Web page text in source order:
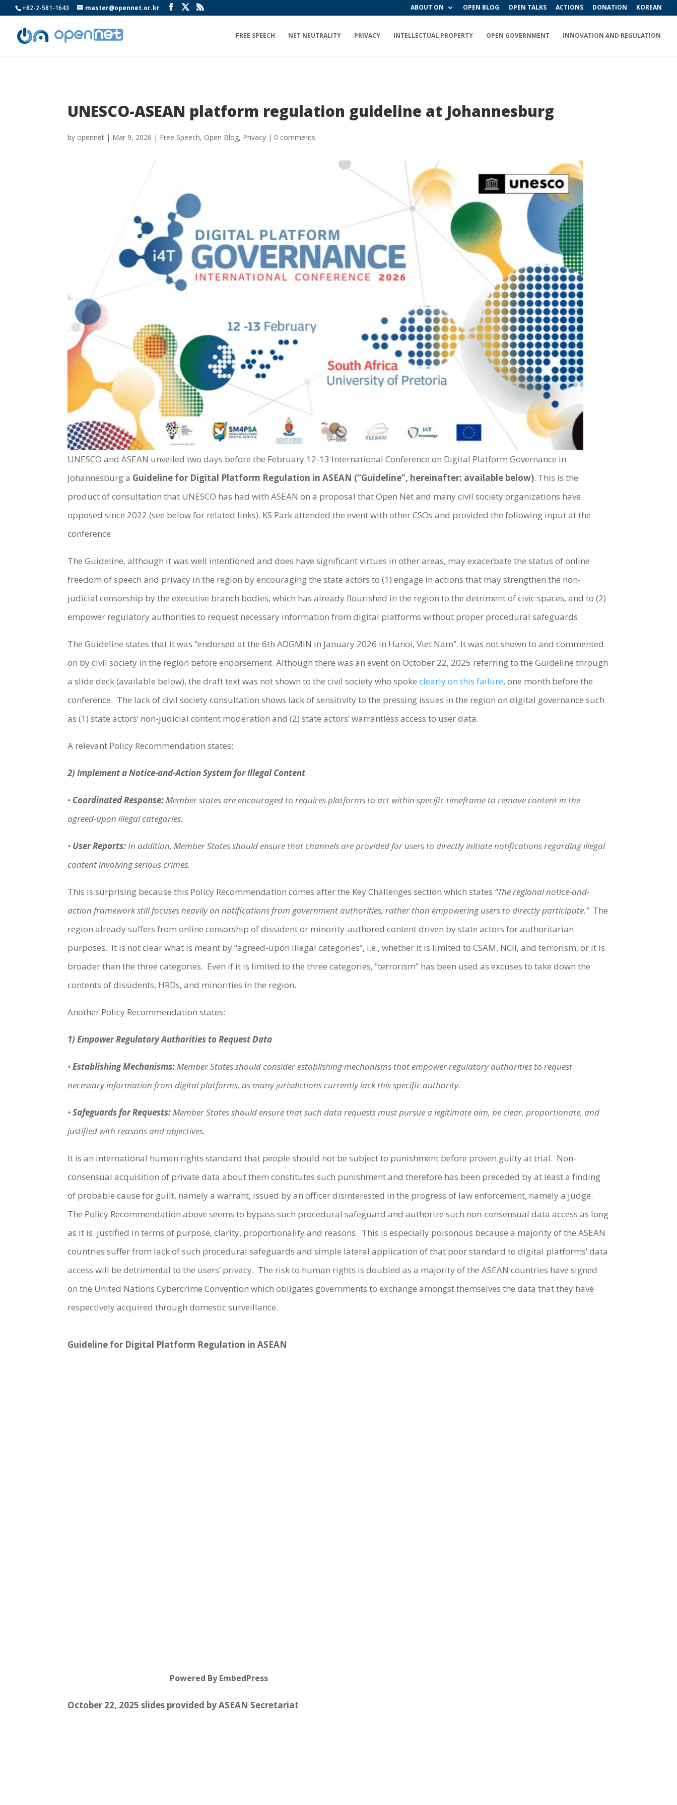
+82-2-581-1643 master@opennet.or.kr ABOUT ON OPEN BLOG OPEN TALKS ACTIONS DONATION KOREAN
FREE SPEECH NET NEUTRALITY PRIVACY INTELLECTUAL PROPERTY OPEN GOVERNMENT INNOVATION AND REGULATION
UNESCO-ASEAN platform regulation guideline at Johannesburg
by opennet | Mar 9, 2026 | Free Speech, Open Blog, Privacy | 0 comments
UNESCO and ASEAN unveiled two days before the February 12-13 International Conference on Digital Platform Governance in
Johannesburg a Guideline for Digital Platform Regulation in ASEAN (“Guideline”, hereinafter: available below). This is the
product of consultation that UNESCO has had with ASEAN on a proposal that Open Net and many civil society organizations have
opposed since 2022 (see below for related links). KS Park attended the event with other CSOs and provided the following input at the
conference:
The Guideline, although it was well intentioned and does have significant virtues in other areas, may exacerbate the status of online
freedom of speech and privacy in the region by encouraging the state actors to (1) engage in actions that may strengthen the non-
judicial censorship by the executive branch bodies, which has already flourished in the region to the detriment of civic spaces, and to (2)
empower regulatory authorities to request necessary information from digital platforms without proper procedural safeguards.
The Guideline states that it was “endorsed at the 6th ADGMIN in January 2026 in Hanoi, Viet Nam”. It was not shown to and commented
on by civil society in the region before endorsement. Although there was an event on October 22, 2025 referring to the Guideline through
a slide deck (available below), the draft text was not shown to the civil society who spokeclearly on this failure, one month before the
conference. The lack of civil society consultation shows lack of sensitivity to the pressing issues in the region on digital governance such
as (1) state actors’ non-judicial content moderation and (2) state actors’ warrantless access to user data.
A relevant Policy Recommendation states:
2) Implementa Notice-and-Action System for Illegal Content
• Coordinated Response:Member states are encouraged to requires platforms to act within specific timeframe to remove content in the
agreed-upon illegal categories.
• User Reports:In addition, Member States should ensure that channels are provided for users to directly initiate notifications regarding illegal
content involving serious crimes.
This is surprising because this Policy Recommendation comes after the Key Challenges section which states “The regional notice-and-
action framework still focuses heavily on notifications from government authorities, rather than empowering users to directly participate.”The
region already suffers from online censorship of dissident or minority-authored content driven by state actors for authoritarian
purposes. It is not clear what is meant by “agreed-upon illegal categories”, i.e., whether it is limited to CSAM, NCII, and terrorism, or it is
broader than the three categories. Even if it is limited to the three categories, “terrorism” has been used as excuses to take down the
contents of dissidents, HRDs, and minorities in the region.
Another Policy Recommendation states:
1) Empower Regulatory Authorities to Request Data
•Establishing Mechanisms:Member States should consider establishing mechanisms that empower regulatory authorities to request
necessary information from digital platforms, as many jurisdictions currently lack this specific authority.
•Safeguards for Requests:Member States should ensure that such data requests must pursue a legitimate aim, be clear, proportionate, and
justified with reasons and objectives.
It is an international human rights standard that people should not be subject to punishment before proven guilty at trial. Non-
consensual acquisition of private data about them constitutes such punishment and therefore has been preceded by at least a finding
of probable cause for guilt, namely a warrant, issued by an officer disinterested in the progress of law enforcement, namely a judge.
The Policy Recommendation above seems to bypass such procedural safeguard and authorize such non-consensual data access as long
as it is justified in terms of purpose, clarity, proportionality and reasons. This is especially poisonous because a majority of the ASEAN
countries suffer from lack of such procedural safeguards and simple lateral application of that poor standard to digital platforms’ data
access will be detrimental to the users’ privacy. The risk to human rights is doubled as a majority of the ASEAN countries have signed
on the United Nations Cybercrime Convention which obligates governments to exchange amongst themselves the data that they have
respectively acquired through domestic surveillance.
Guideline for Digital Platform Regulation in ASEAN
Powered By EmbedPress
October 22, 2025 slides provided by ASEAN Secretariat